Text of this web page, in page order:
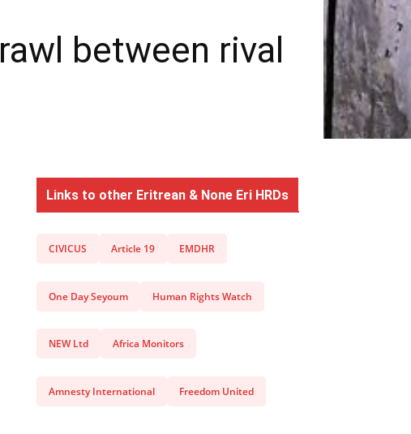
between rival
Links to other Eritrean & None Eri HRDs
CIVICUS Article 19 EMDHR
One Day Seyoum Human Rights Watch
NEW Ltd Africa Monitors
Amnesty International Freedom United